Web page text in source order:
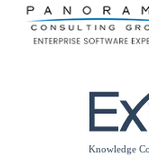
Please
note: